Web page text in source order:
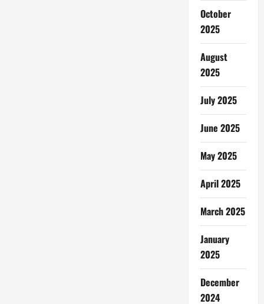
October
2025
August
2025
July 2025
June 2025
May 2025
April 2025
March 2025
January
2025
December
2024